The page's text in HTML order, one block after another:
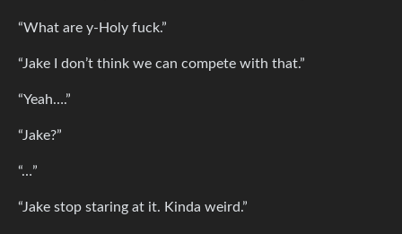
“What are y-Holy fuck.”
“Jake I don’t think we can compete with that.”
“Yeah….”
“Jake?”
“…”
“Jake stop staring at it. Kinda weird.”